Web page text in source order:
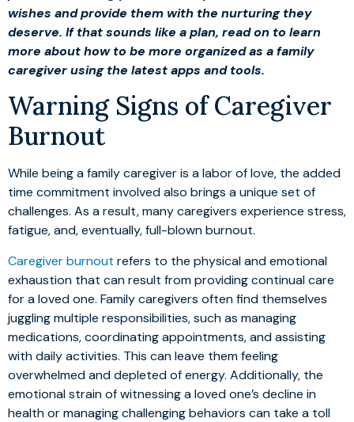
wishes and provide them with the nurturing they
deserve. If that sounds like a plan, read on to learn
more about how to be more organized as a family
caregiver using the latest apps and tools.
Warning Signs of Caregiver
Burnout
While being a family caregiver is a labor of love, the added
time commitment involved also brings a unique set of
challenges. As a result, many caregivers experience stress,
fatigue, and, eventually, full-blown burnout.
Caregiver burnout refers to the physical and emotional
exhaustion that can result from providing continual care
for a loved one. Family caregivers often find themselves
juggling multiple responsibilities, such as managing
medications, coordinating appointments, and assisting
with daily activities. This can leave them feeling
overwhelmed and depleted of energy. Additionally, the
emotional strain of witnessing a loved one’s decline in
health or managing challenging behaviors can take a toll